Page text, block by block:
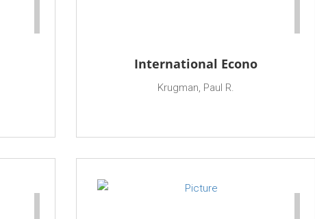
International Econo
Krugman, Paul R.